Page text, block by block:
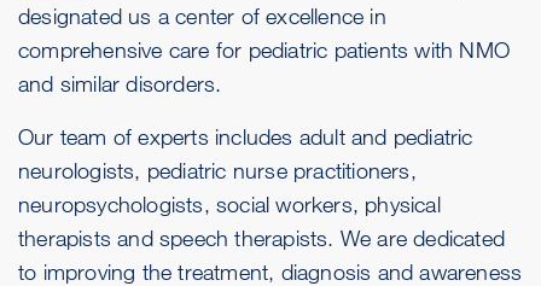
designated us a center of excellence in
comprehensive care for pediatric patients with NMO
and similar disorders.
Our team of experts includes adult and pediatric
neurologists, pediatric nurse practitioners,
neuropsychologists, social workers, physical
therapists and speech therapists. We are dedicated
to improving the treatment, diagnosis and awareness